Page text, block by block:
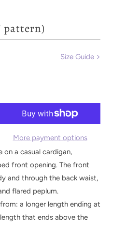
pattern)
Size Guide
More payment options
on a casual cardigan,
front opening. The front
and through the back waist,
flared peplum.
a longer length ending at
that ends above the